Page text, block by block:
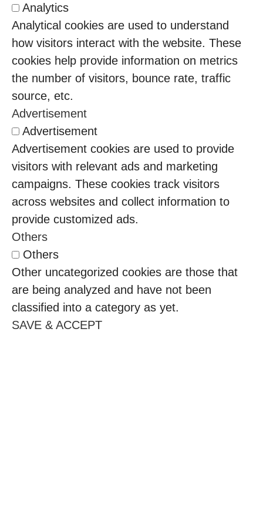
Analytics
Analytical cookies are used to understand
how visitors interact with the website. These
cookies help provide information on metrics
the number of visitors, bounce rate, traffic
source, etc.
Advertisement
Advertisement
Advertisement cookies are used to provide
visitors with relevant ads and marketing
campaigns. These cookies track visitors
across websites and collect information to
provide customized ads.
Others
Others
Other uncategorized cookies are those that
are being analyzed and have not been
classified into a category as yet.
SAVE & ACCEPT